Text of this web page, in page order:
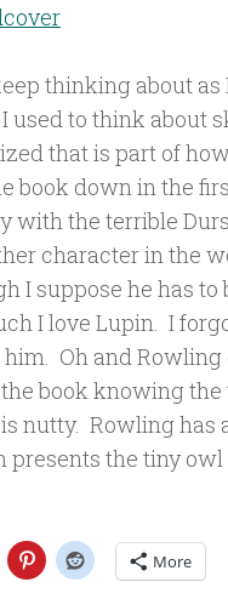
thinking about
used to think about
that is part of
book down in the
with the terrible
character in the
I suppose he has
I love Lupin. I
Oh and
book knowing
nutty. Rowling has
presents the tiny
More